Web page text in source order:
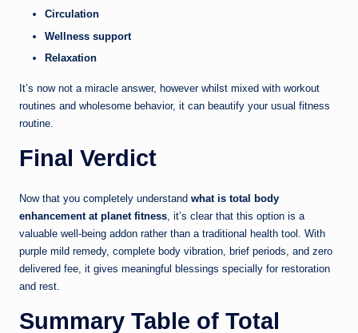
Circulation
Wellness support
Relaxation
It’s now not a miracle answer, however whilst mixed with workout
routines and wholesome behavior, it can beautify your usual fitness
routine.
Final Verdict
Now that you completely understand what is total body
enhancement at planet fitness , it’s clear that this option is a
valuable well-being addon rather than a traditional health tool. With
purple mild remedy, complete body vibration, brief periods, and zero
delivered fee, it gives meaningful blessings specially for restoration
and rest.
Summary Table of Total